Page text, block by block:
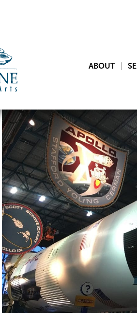
ABOUT